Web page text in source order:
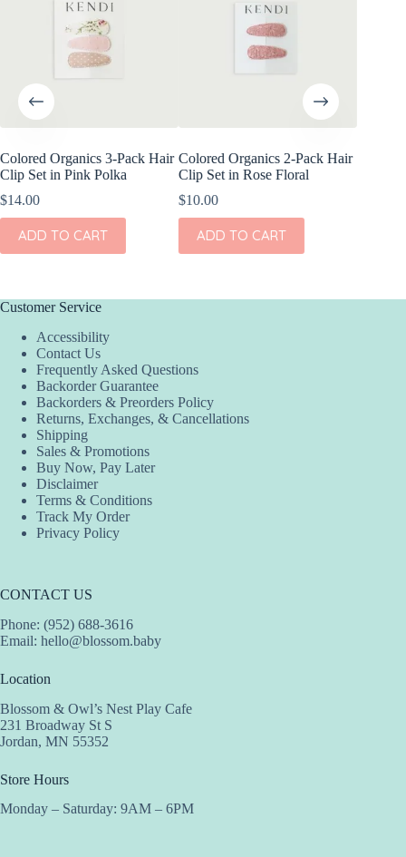
Colored Organics 3-Pack Hair
Clip Set in Pink Polka
$14.00
ADD TO CART
Colored Organics 2-Pack Hair
Clip Set in Rose Floral
$10.00
ADD TO CART
Customer Service
Accessibility
Contact Us
Frequently Asked Questions
Backorder Guarantee
Backorders & Preorders Policy
Returns, Exchanges, & Cancellations
Shipping
Sales & Promotions
Buy Now, Pay Later
Disclaimer
Terms & Conditions
Track My Order
Privacy Policy
CONTACT US
Phone: (952) 688-3616
Email: hello@blossom.baby
Location
Blossom & Owl’s Nest Play Cafe
231 Broadway St S
Jordan, MN 55352
Store Hours
Monday – Saturday: 9AM – 6PM